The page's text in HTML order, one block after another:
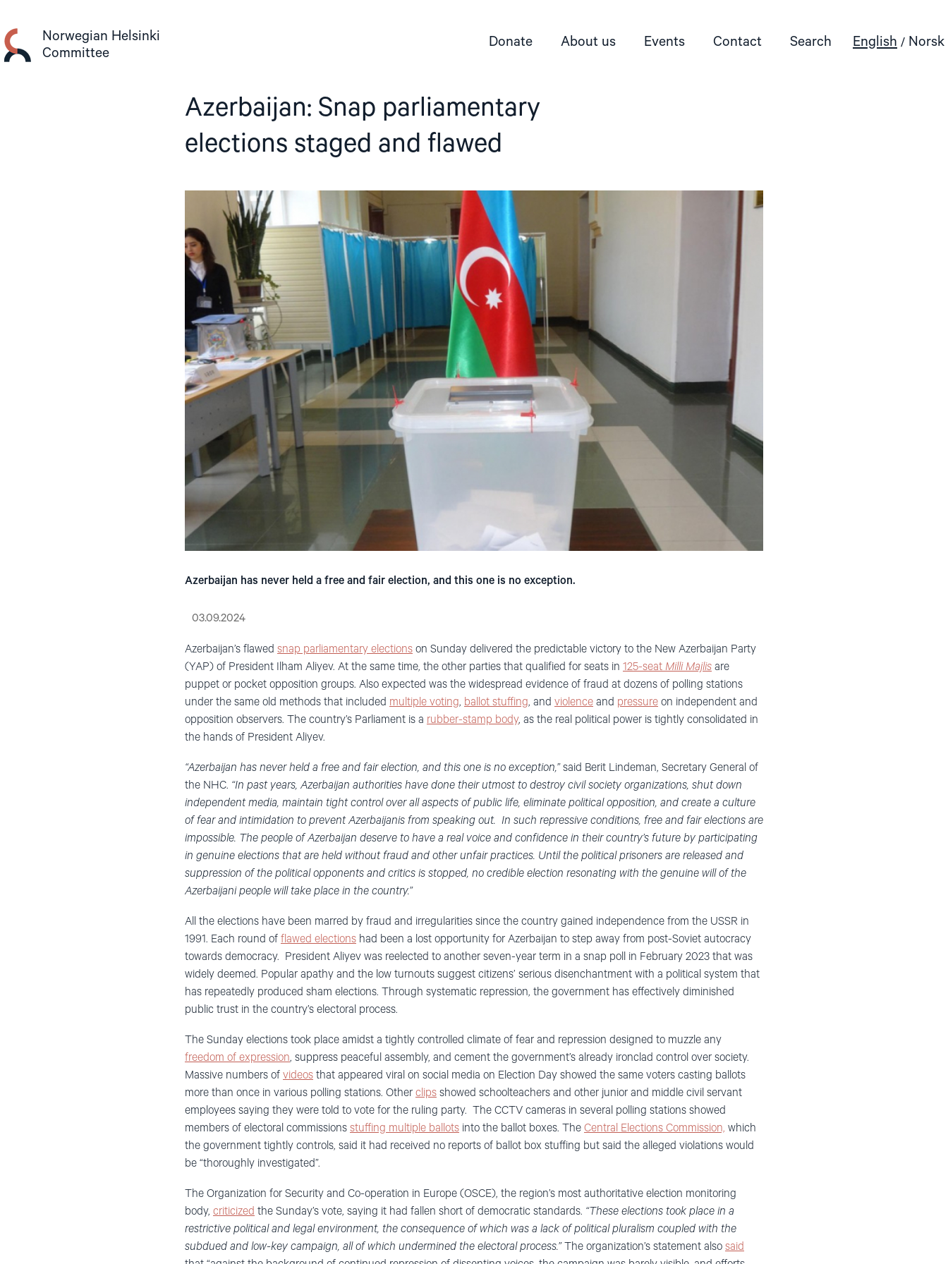
content
Norwegian Helsinki
Committee
Donate About us Events Contact Search English Norsk
Azerbaijan: Snap parliamentary
elections staged and flawed
Azerbaijan has never held a free and fair election, and this one is no exception.
03.09.2024
Azerbaijan’s flawed snap parliamentary elections on Sunday delivered the predictable victory to the New Azerbaijan Party
(YAP) of President Ilham Aliyev. At the same time, the other parties that qualified for seats in 125-seat Milli Majlis are
puppet or pocket opposition groups. Also expected was the widespread evidence of fraud at dozens of polling stations
under the same old methods that included multiple voting, ballot stuffing, and violence and pressure on independent and
opposition observers. The country’s Parliament is a rubber-stamp body, as the real political power is tightly consolidated in
the hands of President Aliyev.
“Azerbaijan has never held a free and fair election, and this one is no exception,”said Berit Lindeman, Secretary General of
the NHC. “In past years, Azerbaijan authorities have done their utmost to destroy civil society organizations, shut down
independent media, maintain tight control over all aspects of public life, eliminate political opposition, and create a culture
of fear and intimidation to prevent Azerbaijanis from speaking out. In such repressive conditions, free and fair elections are
impossible. The people of Azerbaijan deserve to have a real voice and confidence in their country’s future by participating
in genuine elections that are held without fraud and other unfair practices. Until the political prisoners are released and
suppression of the political opponents and critics is stopped, no credible election resonating with the genuine will of the
Azerbaijani people will take place in the country.”
All the elections have been marred by fraud and irregularities since the country gained independence from the USSR in
1991. Each round of flawed elections had been a lost opportunity for Azerbaijan to step away from post-Soviet autocracy
towards democracy. President Aliyev was reelected to another seven-year term in a snap poll in February 2023 that was
widely deemed. Popular apathy and the low turnouts suggest citizens’ serious disenchantment with a political system that
has repeatedly produced sham elections. Through systematic repression, the government has effectively diminished
public trust in the country’s electoral process.
The Sunday elections took place amidst a tightly controlled climate of fear and repression designed to muzzle any
freedom of expression, suppress peaceful assembly, and cement the government’s already ironclad control over society.
Massive numbers of videos that appeared viral on social media on Election Day showed the same voters casting ballots
more than once in various polling stations. Other clips showed schoolteachers and other junior and middle civil servant
employees saying they were told to vote for the ruling party. The CCTV cameras in several polling stations showed
members of electoral commissions stuffing multiple ballots into the ballot boxes. The Central Elections Commission, which
the government tightly controls, said it had received no reports of ballot box stuffing but said the alleged violations would
be “thoroughly investigated”.
The Organization for Security and Co-operation in Europe (OSCE), the region’s most authoritative election monitoring
body, criticized the Sunday’s vote, saying it had fallen short of democratic standards. “These elections took place in a
restrictive political and legal environment, the consequence of which was a lack of political pluralism coupled with the
subdued and low-key campaign, all of which undermined the electoral process.”The organization’s statement also said